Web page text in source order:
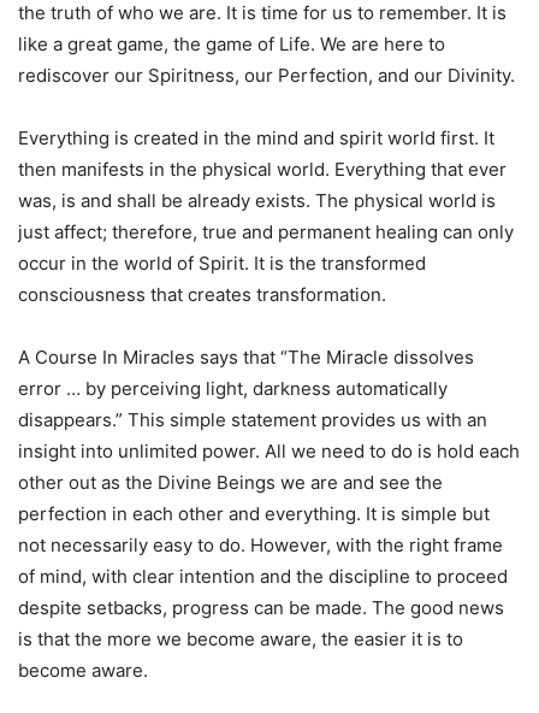
the truth of who we are. It is time for us to remember. It is
like a great game, the game of Life. We are here to
rediscover our Spiritness, our Perfection, and our Divinity.
Everything is created in the mind and spirit world first. It
then manifests in the physical world. Everything that ever
was, is and shall be already exists. The physical world is
just affect; therefore, true and permanent healing can only
occur in the world of Spirit. It is the transformed
consciousness that creates transformation.
A Course In Miracles says that “The Miracle dissolves
error … by perceiving light, darkness automatically
disappears.” This simple statement provides us with an
insight into unlimited power. All we need to do is hold each
other out as the Divine Beings we are and see the
perfection in each other and everything. It is simple but
not necessarily easy to do. However, with the right frame
of mind, with clear intention and the discipline to proceed
despite setbacks, progress can be made. The good news
is that the more we become aware, the easier it is to
become aware.